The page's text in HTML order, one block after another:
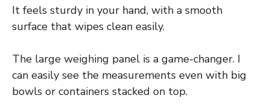
It feels sturdy in your hand, with a smooth
surface that wipes clean easily.
The large weighing panel is a game-changer. I
can easily see the measurements even with big
bowls or containers stacked on top.